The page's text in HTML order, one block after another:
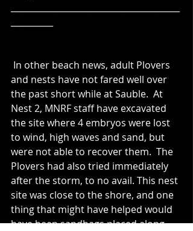
and nests have not fared well over
the past short while at Sauble.  At
Nest 2, MNRF staff have excavated
the site where 4 embryos were lost
to wind, high waves and sand, but
were not able to recover them.  The
Plovers had also tried immediately
after the storm, to no avail. This nest
site was close to the shore, and one
thing that might have helped would
have been sandbags placed along